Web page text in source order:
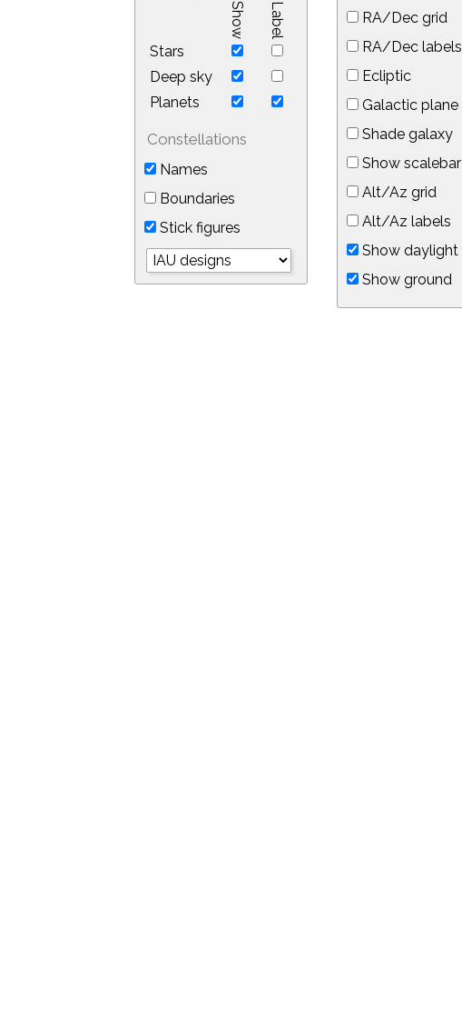
Show Label
Stars
Deep sky
Planets
Constellations
Names
Boundaries
Stick figures
RA/Dec grid
RA/Dec labels
Ecliptic
Galactic plane
Shade galaxy
Show scalebar
Alt/Az grid
Alt/Az labels
Show daylight
Show ground